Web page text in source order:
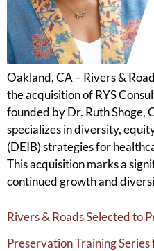
Oakland, CA – Rivers &
the acquisition of RYS
founded by Dr. Ruth Shoge,
specializes in diversity,
(DEIB) strategies for
This acquisition marks a
continued growth and
Rivers & Roads Selected to
Preservation Training